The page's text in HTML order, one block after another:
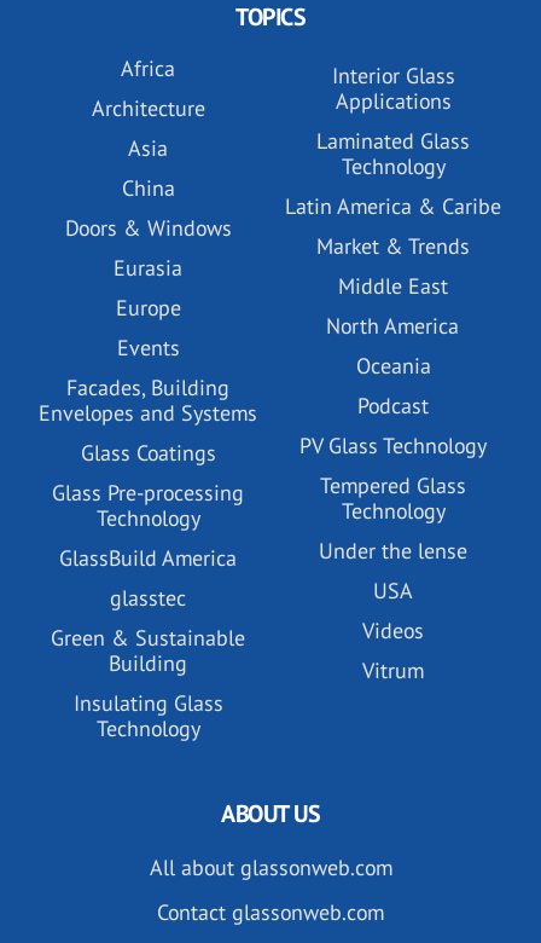
TOPICS
Africa
Architecture
Asia
China
Doors & Windows
Eurasia
Europe
Events
Facades, Building
Envelopes and Systems
Glass Coatings
Glass Pre-processing
Technology
GlassBuild America
glasstec
Green & Sustainable
Building
Insulating Glass
Technology
Interior Glass
Applications
Laminated Glass
Technology
Latin America & Caribe
Market & Trends
Middle East
North America
Oceania
Podcast
PV Glass Technology
Tempered Glass
Technology
Under the lense
USA
Videos
Vitrum
ABOUT US
All about glassonweb.com
Contact glassonweb.com